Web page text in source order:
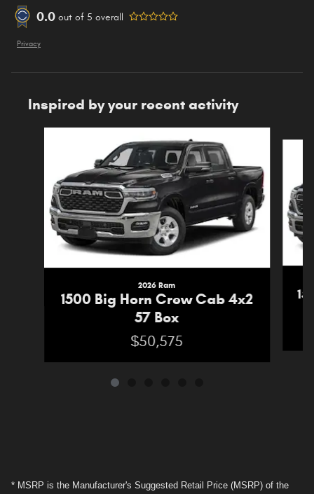
0.0 out of 5 overall
Privacy
Inspired by your recent activity
2026 Ram
1500 Big Horn Crew Cab 4x2
57 Box
$50,575
* MSRP is the Manufacturer's Suggested Retail Price (MSRP) of the